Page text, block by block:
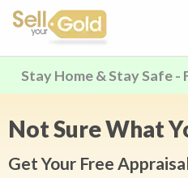
Stay Home & Stay Safe -
Not Sure What
Get Your Free